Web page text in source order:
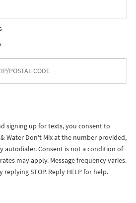
signing up for texts, you consent to
Water Don't Mix at the number provided,
autodialer. Consent is not a condition of
may apply. Message frequency varies.
STOP. Reply HELP for help.